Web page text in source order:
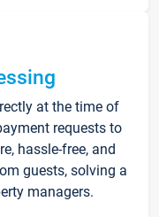
at the time of
requests to
hassle-free, and
guests, solving a
managers.